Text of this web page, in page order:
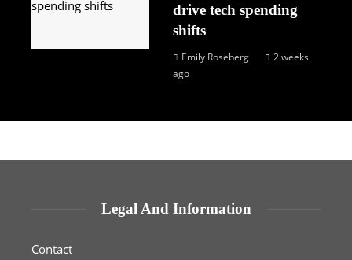
drive tech spending
shifts
Emily Roseberg
2 weeks
ago
Legal And Information
Contact